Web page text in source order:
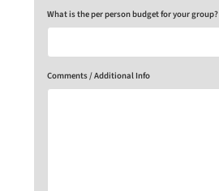
What is the per person budget for your group?
Comments / Additional Info